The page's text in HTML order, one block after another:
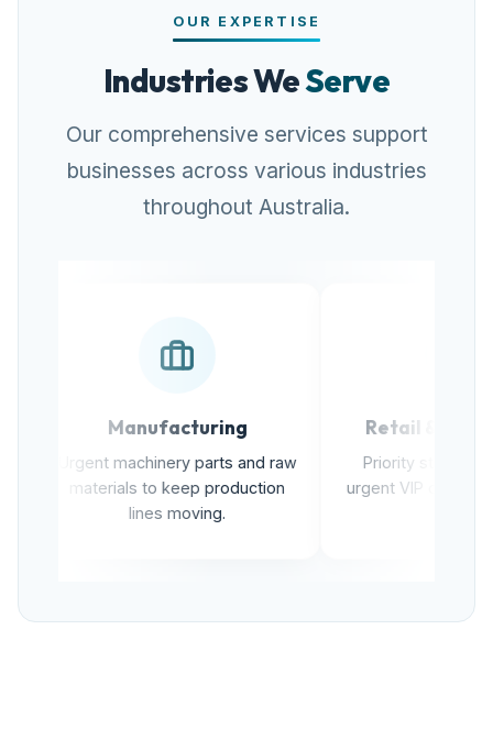
OUR EXPERTISE
Industries WeServe
Our comprehensive services support
businesses across various industries
throughout Australia.
Manufacturing
Urgent machinery parts and raw
materials to keep production
lines moving.
Retail & E-
Priority stock transfers
urgent VIP customer